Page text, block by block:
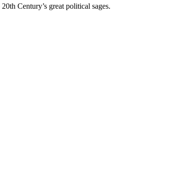
Century’s great political sages.